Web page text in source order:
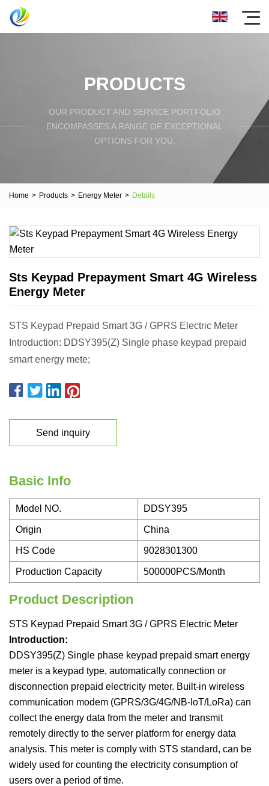
PRODUCTS
OUR PRODUCT AND SERVICE PORTFOLIO
ENCOMPASSES A RANGE OF EXCEPTIONAL
OPTIONS FOR YOU.
Home > Products > Energy Meter > Details
Sts Keypad Prepayment Smart 4G Wireless
Energy Meter
STS Keypad Prepaid Smart 3G / GPRS Electric Meter
Introduction: DDSY395(Z) Single phase keypad prepaid
smart energy mete;
Send inquiry
Basic Info
Model NO. DDSY395
Origin China
HS Code 9028301300
Production Capacity 500000PCS/Month
Product Description
STS Keypad Prepaid Smart 3G / GPRS Electric Meter
Introduction:
DDSY395(Z) Single phase keypad prepaid smart energy
meter is a keypad type, automatically connection or
disconnection prepaid electricity meter. Built-in wireless
communication modem (GPRS/3G/4G/NB-IoT/LoRa) can
collect the energy data from the meter and transmit
remotely directly to the server platform for energy data
analysis. This meter is comply with STS standard, can be
widely used for counting the electricity consumption of
users over a period of time.